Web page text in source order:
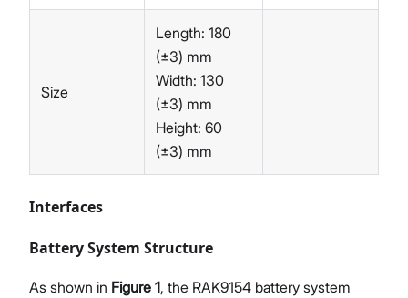
Size
Length: 180
(±3) mm
Width: 130
(±3) mm
Height: 60
(±3) mm
Interfaces
Battery System Structure
As shown in Figure 1, the RAK9154 battery system